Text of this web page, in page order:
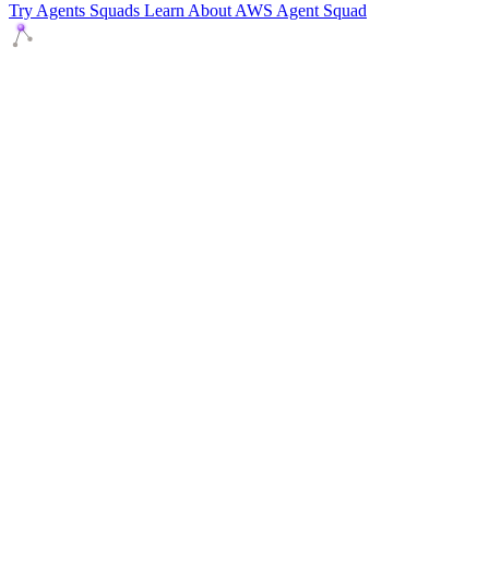
Try Agents Squads Learn About AWS Agent Squad